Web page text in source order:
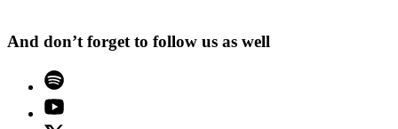
And don’t forget to follow us as well